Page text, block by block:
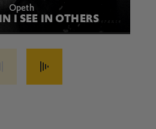
Opeth
I SEE IN OTHERS